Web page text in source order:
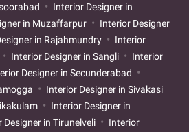
Interior Designer in
in Muzaffarpur
Interior Designer
in Rajahmundry
Interior
Interior Designer in Sangli
Interior
Designer in Secunderabad
Interior Designer in Sivakasi
Interior Designer in
Designer in Tirunelveli
Interior